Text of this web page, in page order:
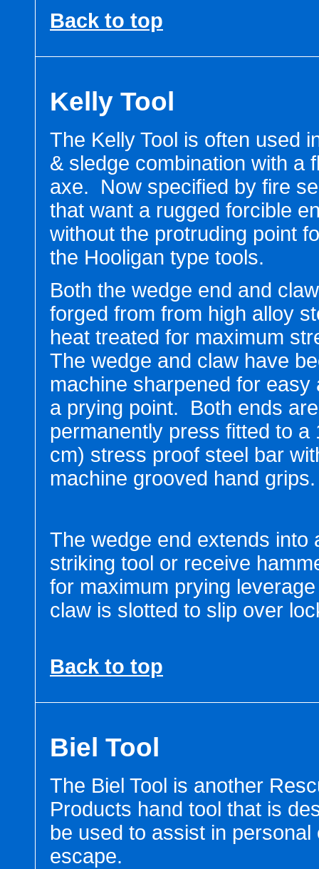
Back to top
Kelly Tool
The Kelly Tool is often used
& sledge combination with a
axe. Now specified by fire
that want a rugged forcible
without the protruding point
the Hooligan type tools.
Both the wedge end and
forged from from high alloy
heat treated for maximum
The wedge and claw have
machine sharpened for easy
a prying point. Both ends are
permanently press fitted to a
cm) stress proof steel bar
machine grooved hand grips.
The wedge end extends into
striking tool or receive
for maximum prying
claw is slotted to slip over
Back to top
Biel Tool
The Biel Tool is another
Products hand tool that is
be used to assist in personal
escape.